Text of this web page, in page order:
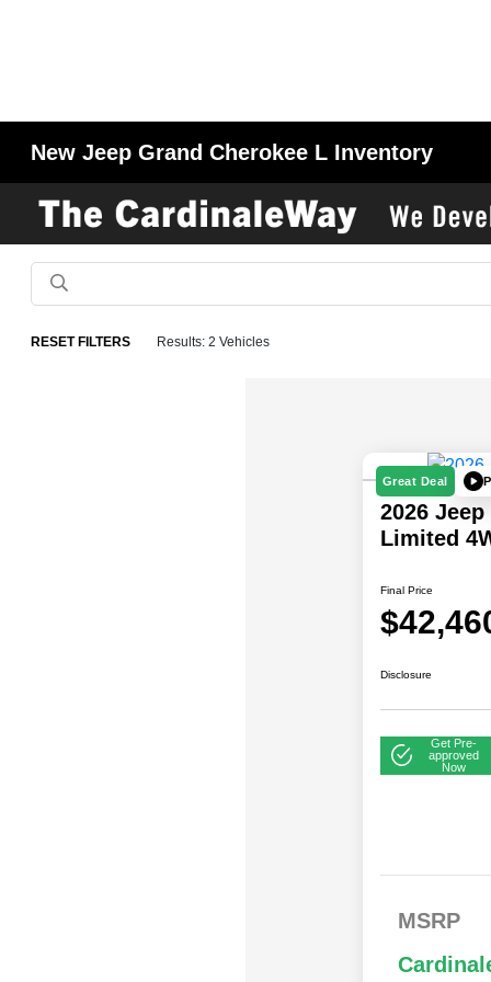
New Jeep Grand Cherokee L Inventory
RESET FILTERS Results: 2 Vehicles
Great Deal
2026
Limited
Final Price
Disclosure
Get Pre-
approved
Now
MSRPBonus
2026
Lease Loyalty Bonus